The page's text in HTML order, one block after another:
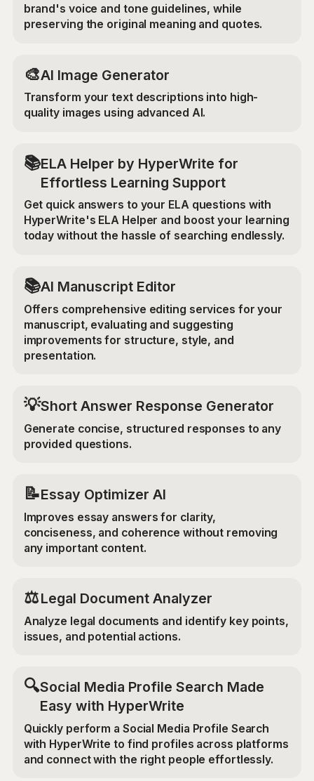
brand's voice and tone guidelines, while
preserving the original meaning and quotes.
🎨AI Image Generator
Transform your text descriptions into high-
quality images using advanced AI.
📚ELA Helper by HyperWrite for
Effortless Learning Support
Get quick answers to your ELA questions with
HyperWrite's ELA Helper and boost your learning
today without the hassle of searching endlessly.
📚AI Manuscript Editor
Offers comprehensive editing services for your
manuscript, evaluating and suggesting
improvements for structure, style, and
presentation.
💡Short Answer Response Generator
Generate concise, structured responses to any
provided questions.
📝Essay Optimizer AI
Improves essay answers for clarity,
conciseness, and coherence without removing
any important content.
⚖️Legal Document Analyzer
Analyze legal documents and identify key points,
issues, and potential actions.
🔍Social Media Profile Search Made
Easy with HyperWrite
Quickly perform a Social Media Profile Search
with HyperWrite to find profiles across platforms
and connect with the right people effortlessly.